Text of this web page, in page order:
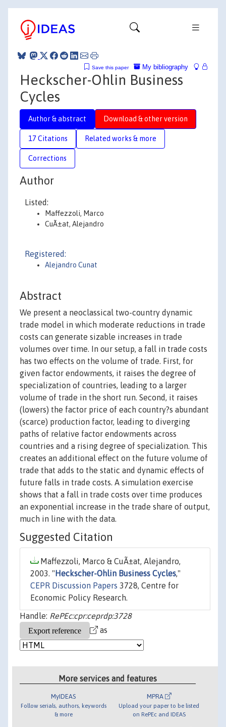
My bibliography
Save this paper
Heckscher-Ohlin Business
Cycles
Author & abstract Download & other version
17 Citations Related works & more
Corrections
Author
Listed:
Maffezzoli, Marco
CuÃ±at, Alejandro
Registered:
Alejandro Cunat
Abstract
We present a neoclassical two-country dynamic
trade model in which moderate reductions in trade
costs can generate sizable increases in trade
volumes over time. In our setup, a fall in trade costs
has two effects on the volume of trade. First, for
given factor endowments, it raises the degree of
specialization of countries, leading to a larger
volume of trade in the short run. Second, it raises
(lowers) the factor price of each country?s abundant
(scarce) production factor, leading to diverging
paths of relative factor endowments across
countries and a rising degree of specialization. This
creates an additional effect on the future volume of
trade that adds to the static and dynamic effects of
future falls in trade costs. A simulation exercise
shows that a fall in trade costs over time produces
an exponential increase in the trade share of output,
much in line with the data.
Suggested Citation
Maffezzoli, Marco & CuÃ±at, Alejandro,
2003. " Heckscher-Ohlin Business Cycles,"
CEPR Discussion Papers 3728, Centre for
Economic Policy Research.
Handle: RePEc:cpr:ceprdp:3728
as
More services and features
MyIDEAS
Follow serials, authors, keywords
& more
MPRA
Upload your paper to be listed
on RePEc and IDEAS